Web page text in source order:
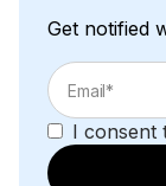
Get notified
I consent